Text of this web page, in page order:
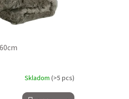
Skladom (>5 pcs)